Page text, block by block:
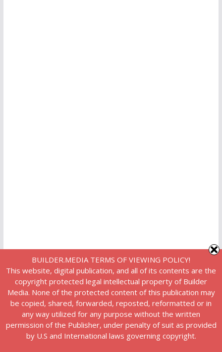
BUILDER.MEDIA TERMS OF VIEWING POLICY!
This website, digital publication, and all of its contents are the
copyright protected legal intellectual property of Builder
Media. None of the protected content of this publication may
be copied, shared, forwarded, reposted, reformatted or in
any way utilized for any purpose without the written
permission of the Publisher, under penalty of suit as provided
by U.S and International laws governing copyright.